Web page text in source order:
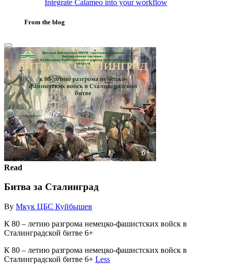
Integrate Calameo into your workflow
From the blog
Read
Битва за Сталинград
By Мкук ЦБС Куйбышев
К 80 – летию разгрома немецко-фашистских войск в
Сталинградской битве 6+
К 80 – летию разгрома немецко-фашистских войск в
Сталинградской битве 6+ Less